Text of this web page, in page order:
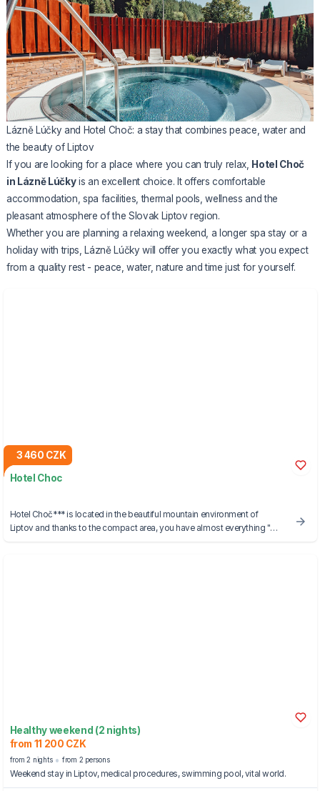
Lázně Lúčky and Hotel Choč: a stay that combines peace, water and
the beauty of Liptov
If you are looking for a place where you can truly relax,
Hotel Choč
in Lázně Lúčkyis an excellent choice. It offers comfortable
accommodation, spa facilities, thermal pools, wellness and the
pleasant atmosphere of the Slovak Liptov region.
Whether you are planning a relaxing weekend, a longer spa stay or a
holiday with trips, Lázně Lúčky will offer you exactly what you expect
from a quality rest - peace, water, nature and time just for yourself.
3 460 CZK
Hotel Choc
Hotel Choč*** is located in the beautiful mountain environment of
Liptov and thanks to the compact area, you have almost everything "at
Healthy weekend (2 nights)
from 11 200 CZK
from 2 nights from 2 persons
Weekend stay in Liptov, medical procedures, swimming pool, vital world.